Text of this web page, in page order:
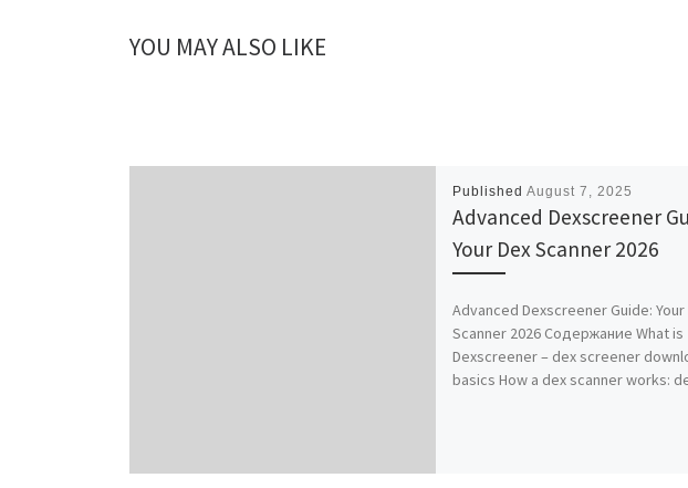
YOU MAY ALSO LIKE
Published August 7, 2025
Advanced Dexscreener
Your Dex Scanner 2026
Advanced Dexscreener Guide: Your
Scanner 2026 Содержание What is
Dexscreener – dex screener
basics How a dex scanner works: